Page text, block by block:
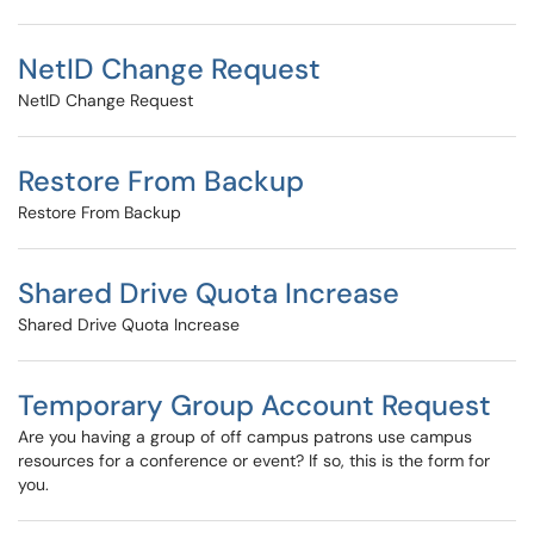
NetID Change Request
NetID Change Request
Restore From Backup
Restore From Backup
Shared Drive Quota Increase
Shared Drive Quota Increase
Temporary Group Account Request
Are you having a group of off campus patrons use campus
resources for a conference or event? If so, this is the form for
you.